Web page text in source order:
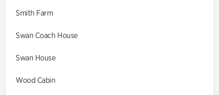
Smith Farm
Swan Coach House
Swan House
Wood Cabin